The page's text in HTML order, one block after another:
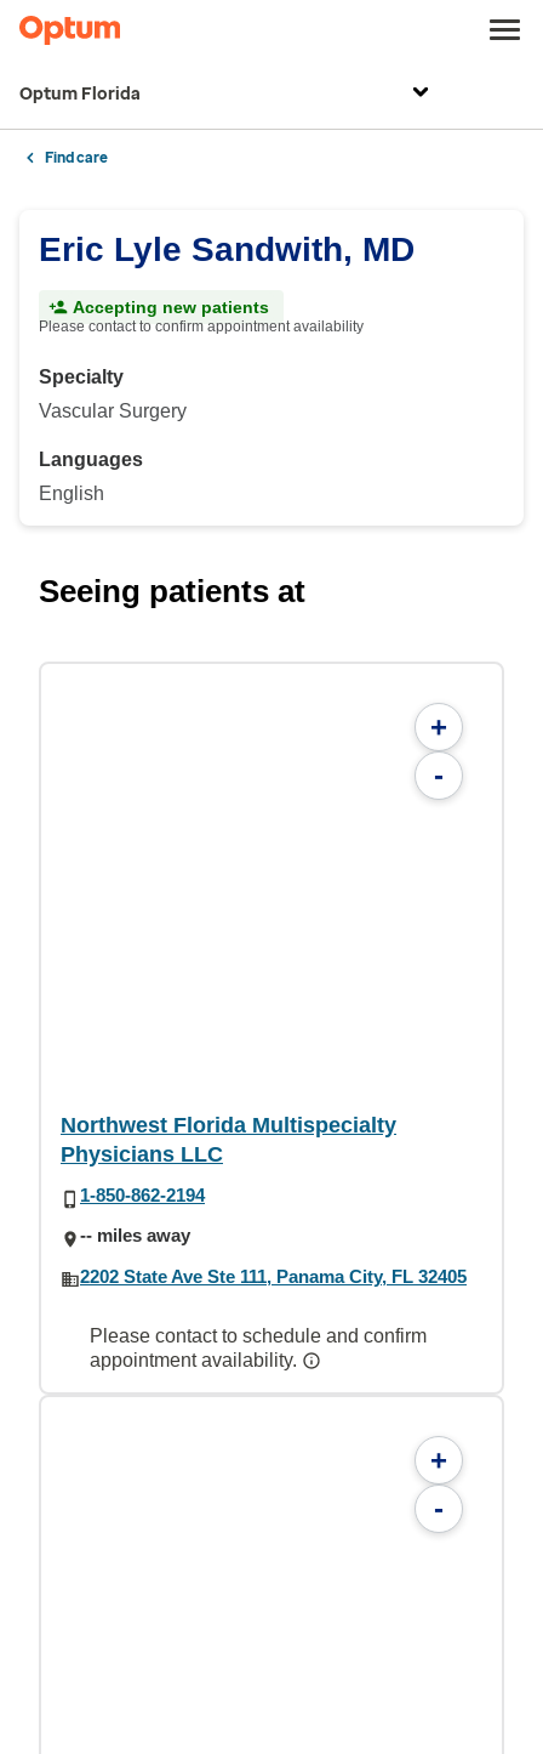
Optum Florida
Find care
Eric Lyle Sandwith, MD
Accepting new patients
Please contact to confirm appointment availability
Specialty
Vascular Surgery
Languages
English
Seeing patients at
+
-
Northwest Florida Multispecialty
Physicians LLC
1-850-862-2194
-- miles away
2202 State Ave Ste 111, Panama City, FL 32405
Please contact to schedule and confirm
appointment availability.
+
-